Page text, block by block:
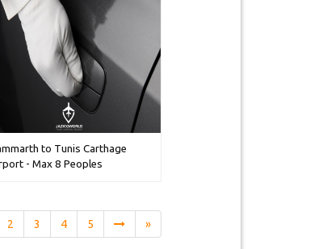
to Tunis Carthage
- Max 8 Peoples
2 3 4 5 »